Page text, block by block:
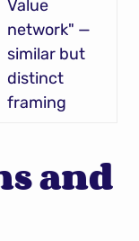
Value
network" —
similar but
distinct
framing
and